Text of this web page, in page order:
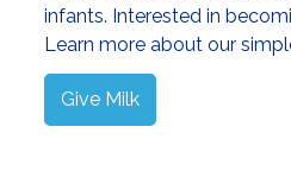
infants. Interested in
Learn more about our
Give Milk